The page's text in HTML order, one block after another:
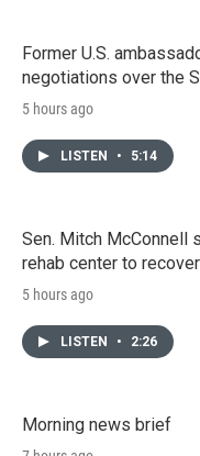
Former U.S.
negotiations over the
5 hours ago
LISTEN • 5:14
Sen. Mitch McConnell
rehab center to
5 hours ago
LISTEN • 2:26
Morning news brief